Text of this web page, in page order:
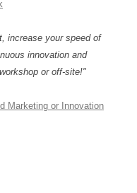
increase your speed of
innovation and
or off-site!"